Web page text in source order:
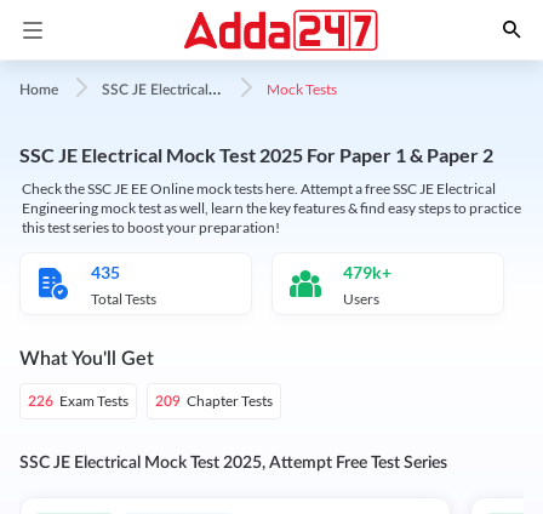
Home S
SC JE Electrical Mock Test Mock Tests
SSC JE Electrical Mock Test 2025 For Paper 1 & Paper 2
Check the SSC JE EE Online mock tests here. Attempt a free SSC JE Electrical
Engineering mock test as well, learn the key features & find easy steps to practice
this test series to boost your preparation!
435
Total Tests
479k+
Users
What You'll Get
226 Exam Tests 209 Chapter Tests
SSC JE Electrical Mock Test 2025, Attempt Free Test Series